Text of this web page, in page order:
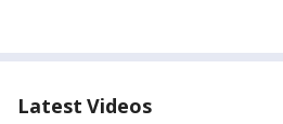
Latest Videos